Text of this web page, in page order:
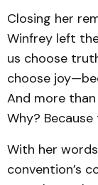
Closing her
Winfrey left
us choose
choose
And more
Why?
With her
convention’s